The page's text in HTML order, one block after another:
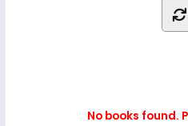
No books found.